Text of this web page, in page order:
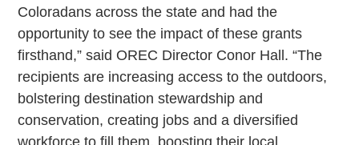
Coloradans across the state and had the
opportunity to see the impact of these grants
firsthand,” said OREC Director Conor Hall. “The
recipients are increasing access to the outdoors,
bolstering destination stewardship and
conservation, creating jobs and a diversified
workforce to fill them, boosting their local